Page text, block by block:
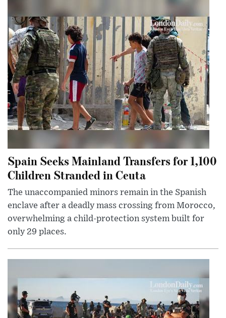
Spain Seeks Mainland Transfers for 1,100
Children Stranded in Ceuta
The unaccompanied minors remain in the Spanish
enclave after a deadly mass crossing from Morocco,
overwhelming a child-protection system built for
only 29 places.